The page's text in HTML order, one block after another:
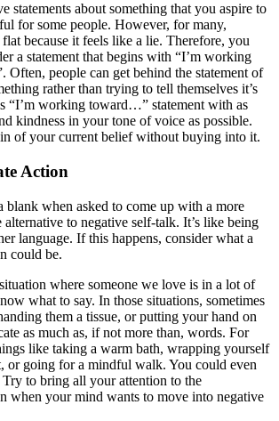
statements about something that you aspire to
for some people. However, for many,
because it feels like a lie. Therefore, you
a statement that begins with “I’m working
people can get behind the statement of
rather than trying to tell themselves it’s
“I’m working toward…” statement with as
kindness in your tone of voice as possible.
of your current belief without buying into it.
Action
blank when asked to come up with a more
alternative to negative self-talk. It’s like being
language. If this happens, consider what a
could be.
where someone we love is in a lot of
what to say. In those situations, sometimes
them a tissue, or putting your hand on
as much as, if not more than, words. For
like taking a warm bath, wrapping yourself
or going for a mindful walk. You could even
to bring all your attention to the
when your mind wants to move into negative